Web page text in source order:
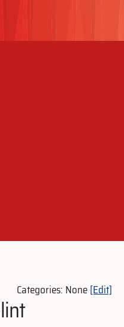
Categories: None[Edit]